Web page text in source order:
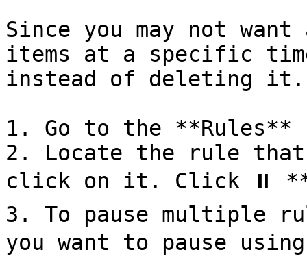
Since you may not
items at a specific
instead of deleting it.
1. Go to the **Rules**
2. Locate the rule that
click on it. Click ⏸
3. To pause multiple
you want to pause